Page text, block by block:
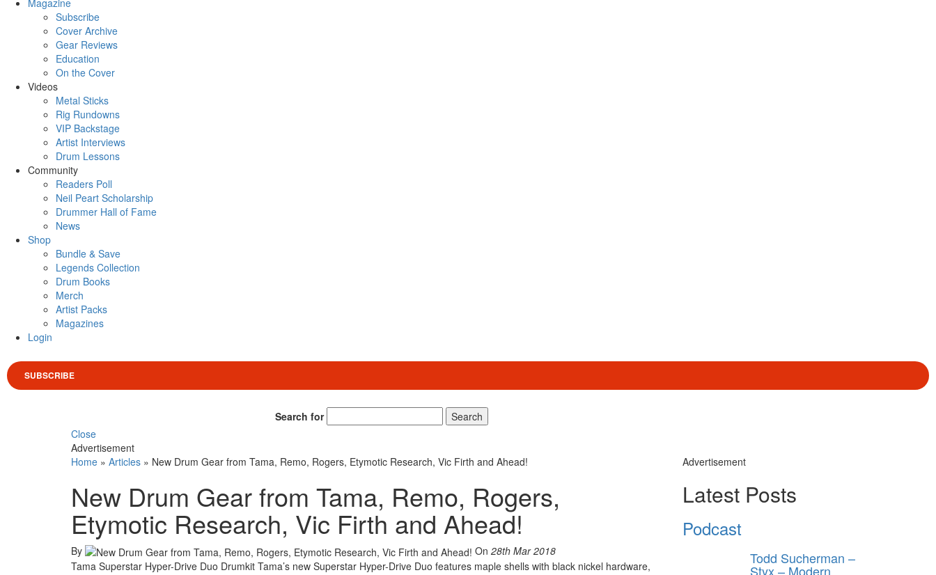
Subscribe
Cover Archive
Gear Reviews
Education
On the Cover
Videos
Metal Sticks
Rig Rundowns
VIP Backstage
Artist Interviews
Drum Lessons
Community
Readers Poll
Neil Peart Scholarship
Drummer Hall of Fame
News
Shop
Bundle & Save
Legends Collection
Drum Books
Merch
Artist Packs
Magazines
Login
SUBSCRIBE
Search for
Search
Close
Advertisement
Home » Articles » New Drum Gear from Tama, Remo, Rogers, Etymotic Research, Vic Firth and Ahead!
New Drum Gear from Tama, Remo, Rogers,
Etymotic Research, Vic Firth and Ahead!
By On 28th Mar 2018
Tama Superstar Hyper-Drive Duo Drumkit Tama’s new Superstar Hyper-Drive Duo features maple shells with black nickel hardware,
Advertisement
Latest Posts
Podcast
Todd Sucherman –
Styx – Modern